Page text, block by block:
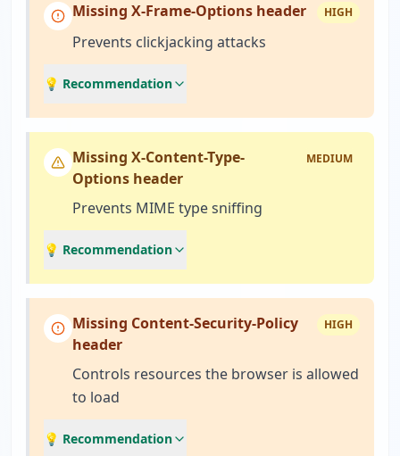
Missing X-Frame-Options header HIGH
Prevents clickjacking attacks
💡 Recommendation
Missing X-Content-Type-
Options header
MEDIUM
Prevents MIME type sniffing
💡 Recommendation
Missing Content-Security-Policy
header
HIGH
Controls resources the browser is allowed
to load
💡 Recommendation